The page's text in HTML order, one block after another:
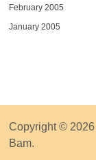
February 2005
January 2005
Copyright © 2026
Bam.